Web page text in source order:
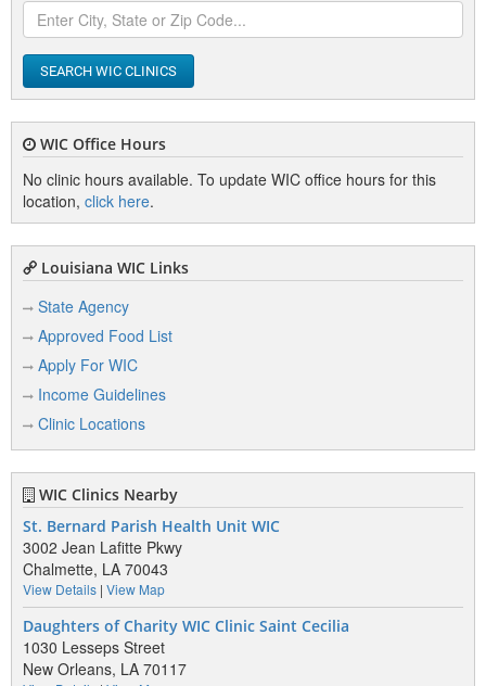
SEARCH WIC CLINICS
WIC Office Hours
No clinic hours available. To update WIC office hours for this
location, click here.
Louisiana WIC Links
State Agency
Approved Food List
Apply For WIC
Income Guidelines
Clinic Locations
WIC Clinics Nearby
St. Bernard Parish Health Unit WIC
3002 Jean Lafitte Pkwy
Chalmette, LA 70043
View Details | View Map
Daughters of Charity WIC Clinic Saint Cecilia
1030 Lesseps Street
New Orleans, LA 70117